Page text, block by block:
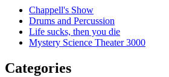
Chappell's Show
Drums and Percussion
Life sucks, then you die
Mystery Science Theater 3000
Categories